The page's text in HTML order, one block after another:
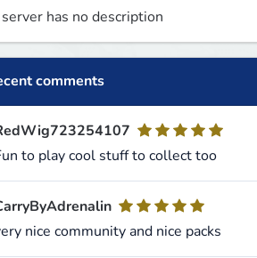
has no description
comments
to play cool stuff to collect too
nice community and nice packs